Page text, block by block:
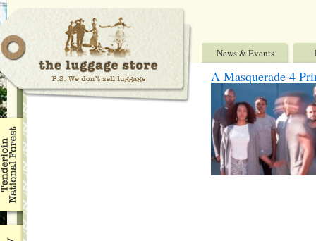
News & Events
A Masquerade 4